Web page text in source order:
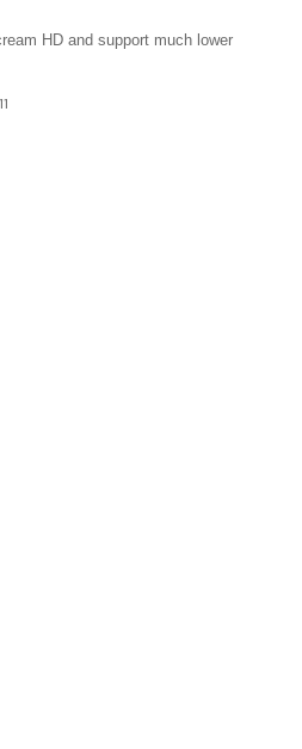
HD and support much lower